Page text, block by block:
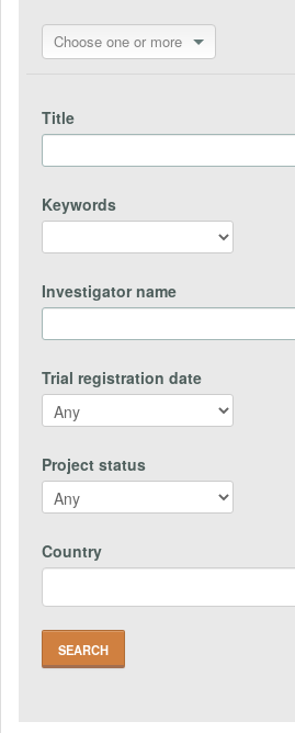
Choose one or more
Title
Keywords
Investigator name
Trial registration date
Project status
Country